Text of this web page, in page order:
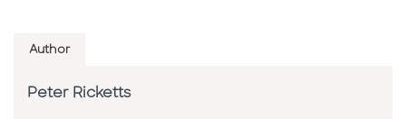
Author
Peter Ricketts